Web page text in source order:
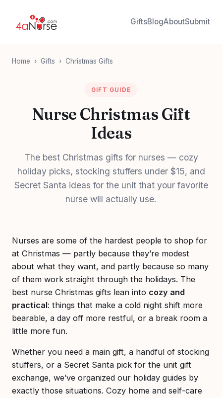
GiftsBlogAboutSubmit
Home › Gifts › Christmas Gifts
GIFT GUIDE
Nurse Christmas Gift
Ideas
The best Christmas gifts for nurses — cozy
holiday picks, stocking stuffers under $15, and
Secret Santa ideas for the unit that your favorite
nurse will actually use.
Nurses are some of the hardest people to shop for
at Christmas — partly because they’re modest
about what they want, and partly because so many
of them work straight through the holidays. The
best nurse Christmas gifts lean into cozy and
practical: things that make a cold night shift more
bearable, a day off more restful, or a break room a
little more fun.
Whether you need a main gift, a handful of stocking
stuffers, or a Secret Santa pick for the unit gift
exchange, we’ve organized our holiday guides by
exactly those situations. Cozy home and self-care